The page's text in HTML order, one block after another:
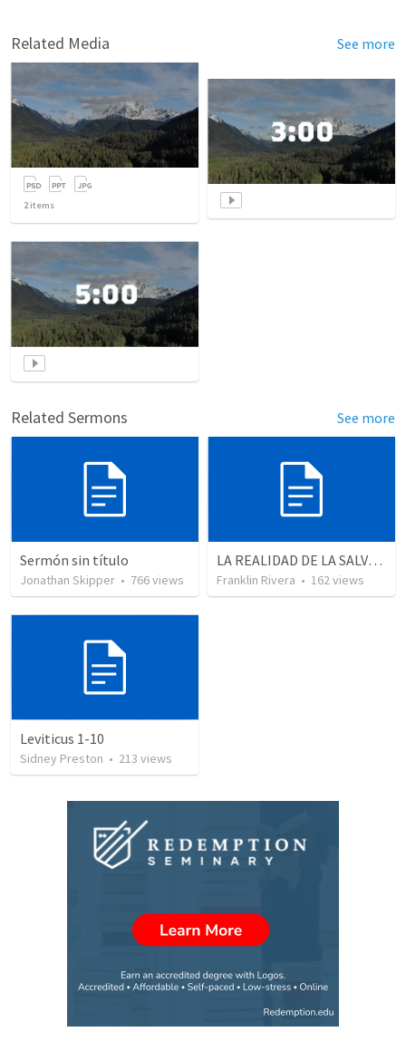
Related Media See more
2items
Related Sermons See more
Sermón sin título
Jonathan Skipper • 766views
LA REALIDAD DE LA SALVACION - Parte 2 | The reality of salvation - Part 2
Franklin Rivera • 162views
Leviticus 1-10
Sidney Preston • 213 views